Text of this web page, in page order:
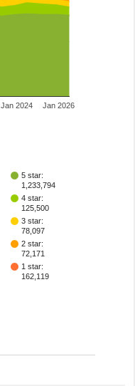
Jan 2024 Jan 2026
5 star:
1,233,794
4 star:
125,500
3 star:
78,097
2 star:
72,171
1 star:
162,119